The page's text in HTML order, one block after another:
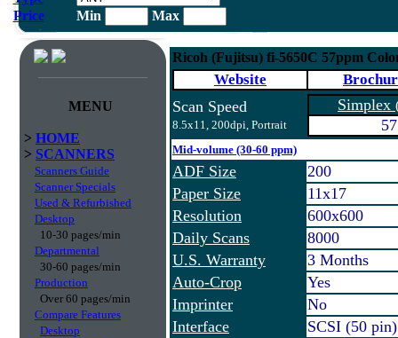
Price
Min Max
MENU
> HOME
> SCANNERS
Scanners Guide
Scanner Specials
Used & Refurbished
Desktop
10-30 pages/min
Departmental
30-60 pages/min
Production
Over 60 pages/min
Compare Features
Desktop
Ricoh (Fujitsu) fi-5650C 57ppm
Website
Scan Speed
8.5x11, 200dpi, Portrait
Simplex
57
Mid-volume (30-60 ppm)
ADF Size
200
Paper Size
11x17
Resolution
600x600
Daily Scans
8000
U.S. Warranty
3 Months
Auto-Crop
Yes
Imprinter
No
Interface
SCSI (50